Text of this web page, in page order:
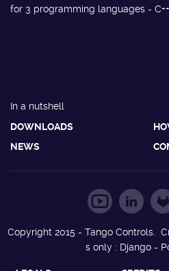
for 3 programming languages -
In a nutshell
DOWNLOADS
NEWS
Copyright 2015 - Tango Controls.
s only : Django -